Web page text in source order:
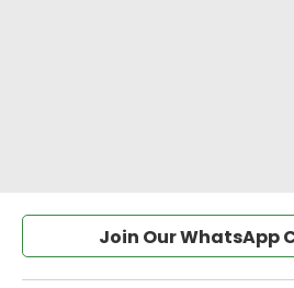
Join Our WhatsApp